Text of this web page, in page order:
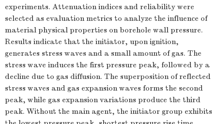
experiments. Attenuation indices and reliability were
selected as evaluation metrics to analyze the influence of
material physical properties on borehole wall pressure.
Results indicate that the initiator, upon ignition,
generates stress waves and a small amount of gas. The
stress wave induces the first pressure peak, followed by a
decline due to gas diffusion. The superposition of reflected
stress waves and gas expansion waves forms the second
peak, while gas expansion variations produce the third
peak. Without the main agent, the initiator group exhibits